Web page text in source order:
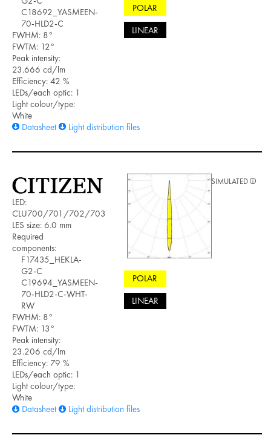
C18692_YASMEEN-
70-HLD2-C
FWHM: 8°
FWTM: 12°
Peak intensity:
23.666 cd/lm
Efficiency: 42 %
LEDs/each optic: 1
Light colour/type:
White
Datasheet
Light distribution files
POLAR
LINEAR
LED:
CLU700/701/702/703
LES size: 6.0 mm
Required
components:
F17435_HEKLA-
G2-C
C19694_YASMEEN-
70-HLD2-C-WHT-
RW
FWHM: 8°
FWTM: 13°
Peak intensity:
23.206 cd/lm
Efficiency: 79 %
LEDs/each optic: 1
Light colour/type:
White
Datasheet
Light distribution files
POLAR
LINEAR
SIMULATED